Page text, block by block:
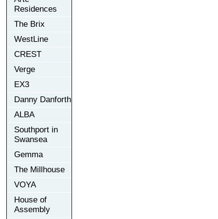
Residences
The Brix
WestLine
CREST
Verge
EX3
Danny Danforth
ALBA
Southport in
Swansea
Gemma
The Millhouse
VOYA
House of
Assembly